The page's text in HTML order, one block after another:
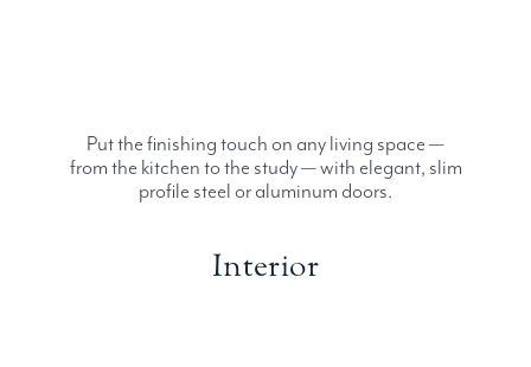
Put the finishing touch on any living space —
from the kitchen to the study — with elegant, slim
profile steel or aluminum doors.
Interior